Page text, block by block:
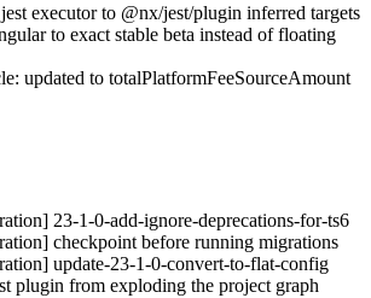
executor to @nx/jest/plugin inferred targets
to exact stable beta instead of floating
updated to totalPlatformFeeSourceAmount
23-1-0-add-ignore-deprecations-for-ts6
checkpoint before running migrations
update-23-1-0-convert-to-flat-config
plugin from exploding the project graph